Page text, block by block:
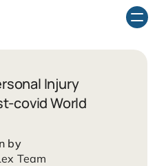
Injury
covid World
Team